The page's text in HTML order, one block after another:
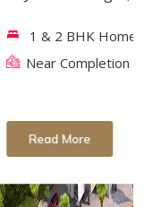
Residentials
November